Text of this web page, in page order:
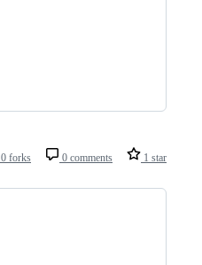
0 forks 0 comments 1 star